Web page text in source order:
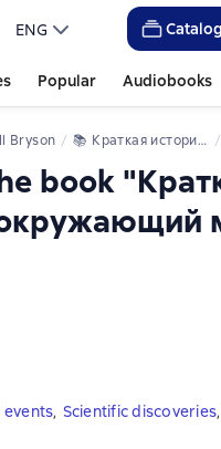
ENG Catalog
Popular Audiobooks
Bryson 📚 Краткая история почти всего на свете: экскурсия в окружающий мир
book
окружающий
events, Scientific discoveries,